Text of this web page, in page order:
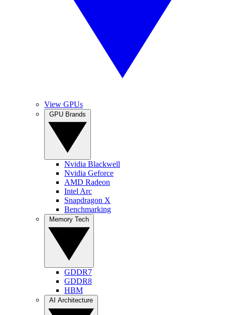
View GPUs
Nvidia Blackwell
Nvidia Geforce
AMD Radeon
Intel Arc
Snapdragon X
Benchmarking
GDDR7
GDDR8
HBM